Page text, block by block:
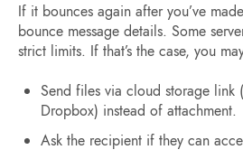
If it bounces again after you’ve
bounce message details. Some
strict limits. If that’s the case, you
Send files via cloud storage link
Dropbox) instead of attachment.
Ask the recipient if they can